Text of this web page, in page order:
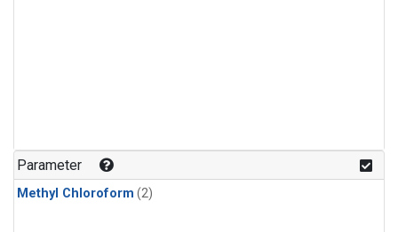
Parameter
Methyl Chloroform (2)